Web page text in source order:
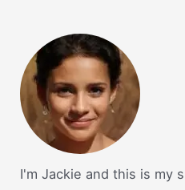
I'm Jackie and this is my